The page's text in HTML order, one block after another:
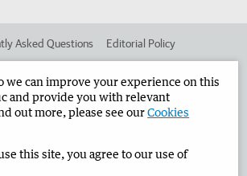
Asked Questions Editorial Policy
Observer Corporate
Limited 2026 Privacy Policy
we can improve your experience on this
and provide you with relevant
out more, please see ourCookies
this site, you agree to our use of